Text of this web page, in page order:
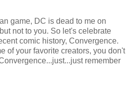
game, DC is dead to me on
not to you. So let's celebrate
comic history, Convergence.
of your favorite creators, you don't
remember